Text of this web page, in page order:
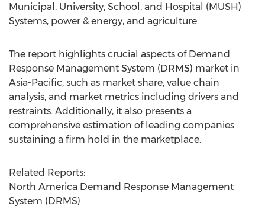
Municipal, University, School, and Hospital (MUSH)
Systems, power & energy, and agriculture.
The report highlights crucial aspects of Demand
Response Management System (DRMS) market in
Asia-Pacific, such as market share, value chain
analysis, and market metrics including drivers and
restraints. Additionally, it also presents a
comprehensive estimation of leading companies
sustaining a firm hold in the marketplace.
Related Reports:
North America Demand Response Management
System (DRMS)